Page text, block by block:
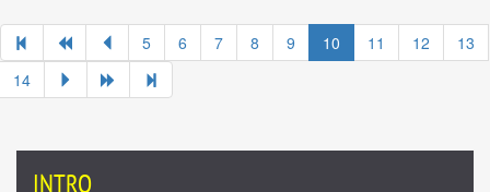
5 6 7 8 9 10 11 12
13
14